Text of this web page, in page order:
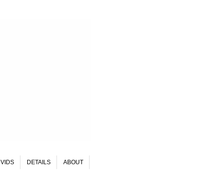
VIDS DETAILS ABOUT